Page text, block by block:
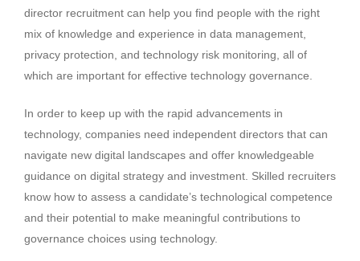
director recruitment can help you find people with the right
mix of knowledge and experience in data management,
privacy protection, and technology risk monitoring, all of
which are important for effective technology governance.
In order to keep up with the rapid advancements in
technology, companies need independent directors that can
navigate new digital landscapes and offer knowledgeable
guidance on digital strategy and investment. Skilled recruiters
know how to assess a candidate’s technological competence
and their potential to make meaningful contributions to
governance choices using technology.